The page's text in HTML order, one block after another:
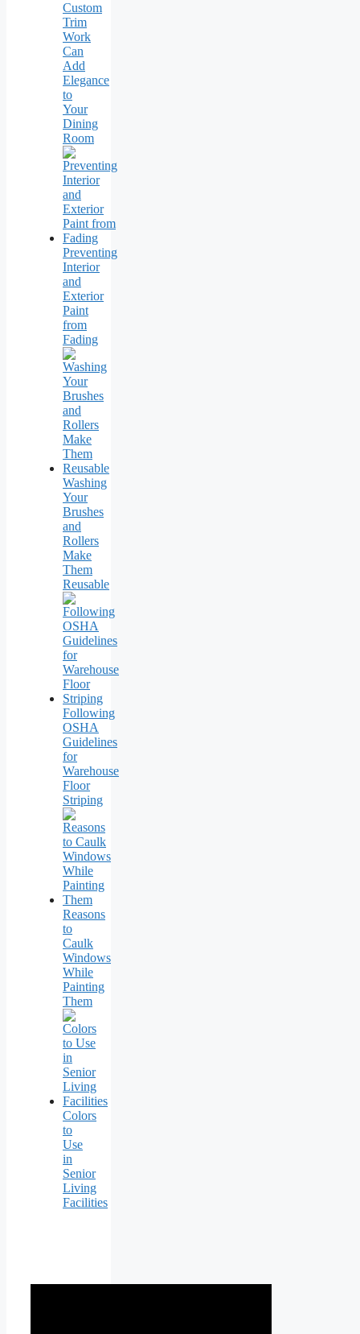
Custom
Trim
Work
Can
Add
Elegance
to
Your
Dining
Room
Preventing
Interior
and
Exterior
Paint
from
Fading
Washing
Your
Brushes
and
Rollers
Make
Them
Reusable
Following
OSHA
Guidelines
for
Warehouse
Floor
Striping
Reasons
to
Caulk
Windows
While
Painting
Them
Colors
to
Use
in
Senior
Living
Facilities